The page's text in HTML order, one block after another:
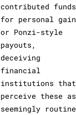
contributed funds
for personal gain
or Ponzi-style
payouts,
deceiving
financial
institutions that
perceive these as
seemingly routine